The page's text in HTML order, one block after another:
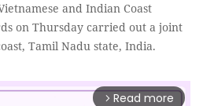
and Indian Coast
on Thursday carried out a joint
Tamil Nadu state, India.
arrow_forward_ios Read more